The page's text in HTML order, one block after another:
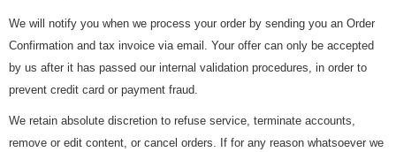
We will notify you when we process your order by sending you an Order
Confirmation and tax invoice via email. Your offer can only be accepted
by us after it has passed our internal validation procedures, in order to
prevent credit card or payment fraud.
We retain absolute discretion to refuse service, terminate accounts,
remove or edit content, or cancel orders. If for any reason whatsoever we